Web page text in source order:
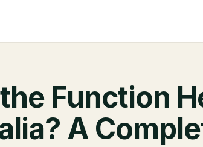
Function
A